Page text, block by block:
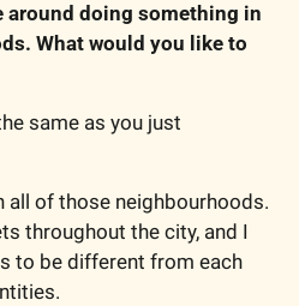
around doing something in
What would you like to
same as you just
all of those neighbourhoods.
throughout the city, and I
to be different from each